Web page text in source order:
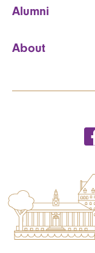
Alumni
About